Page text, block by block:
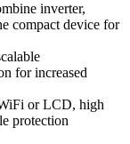
inverter,
compact device for
for increased
or LCD, high
protection